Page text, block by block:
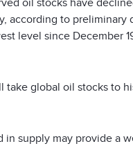
according to
level since December
global oil stocks to
supply may provide a